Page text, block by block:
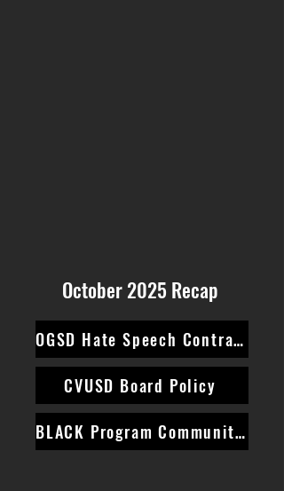
October 2025 Recap
OGSD Hate Speech Contract
CVUSD Board Policy
BLACK Program Community Survey